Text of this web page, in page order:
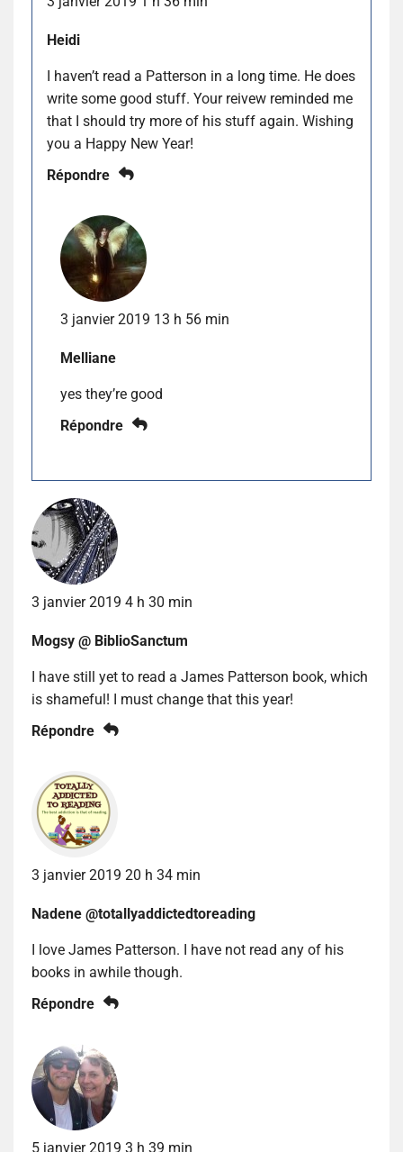
Heidi
I haven’t read a Patterson in a long time. He does
write some good stuff. Your reivew reminded me
that I should try more of his stuff again. Wishing
you a Happy New Year!
Répondre
3 janvier 2019 13 h 56 min
Melliane
yes they’re good
Répondre
3 janvier 2019 4 h 30 min
Mogsy @ BiblioSanctum
I have still yet to read a James Patterson book, which
is shameful! I must change that this year!
Répondre
3 janvier 2019 20 h 34 min
Nadene @totallyaddictedtoreading
I love James Patterson. I have not read any of his
books in awhile though.
Répondre
5 janvier 2019 3 h 39 min